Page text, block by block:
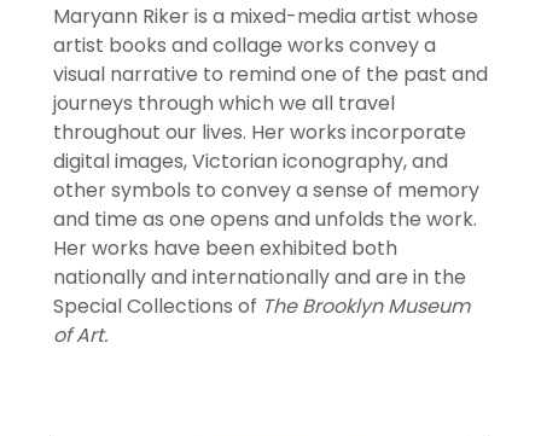
Maryann Riker is a mixed-media artist whose
artist books and collage works convey a
visual narrative to remind one of the past and
journeys through which we all travel
throughout our lives. Her works incorporate
digital images, Victorian iconography, and
other symbols to convey a sense of memory
and time as one opens and unfolds the work.
Her works have been exhibited both
nationally and internationally and are in the
Special Collections of The Brooklyn Museum
of Art.